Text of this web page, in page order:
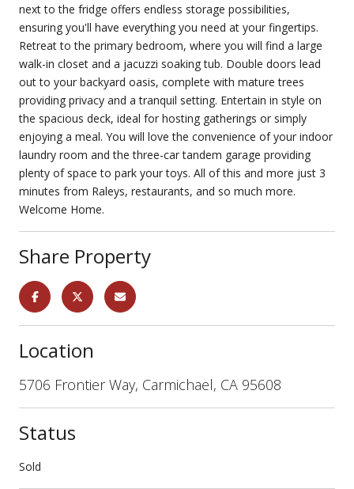
next to the fridge offers endless storage possibilities,
ensuring you'll have everything you need at your fingertips.
Retreat to the primary bedroom, where you will find a large
walk-in closet and a jacuzzi soaking tub. Double doors lead
out to your backyard oasis, complete with mature trees
providing privacy and a tranquil setting. Entertain in style on
the spacious deck, ideal for hosting gatherings or simply
enjoying a meal. You will love the convenience of your indoor
laundry room and the three-car tandem garage providing
plenty of space to park your toys. All of this and more just 3
minutes from Raleys, restaurants, and so much more.
Welcome Home.
Share Property
Location
5706 Frontier Way, Carmichael, CA 95608
Status
Sold